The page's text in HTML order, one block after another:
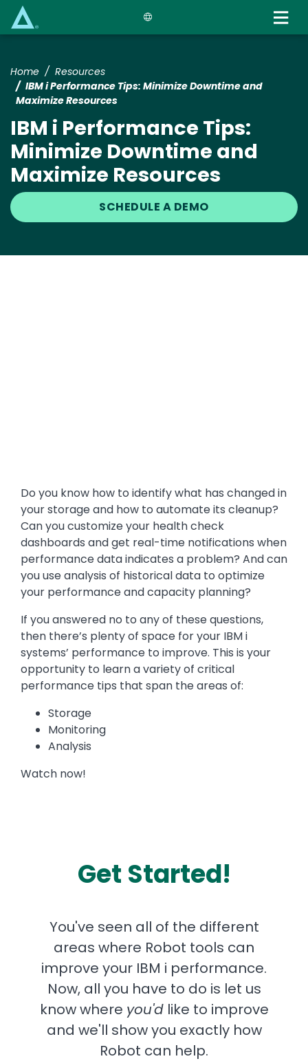
Home
Resources
IBM i Performance Tips: Minimize Downtime and
Maximize Resources
IBM i Performance Tips:
Minimize Downtime and
Maximize Resources
SCHEDULE A DEMO
Do you know how to identify what has changed in
your storage and how to automate its cleanup?
Can you customize your health check
dashboards and get real-time notifications when
performance data indicates a problem? And can
you use analysis of historical data to optimize
your performance and capacity planning?
If you answered no to any of these questions,
then there’s plenty of space for your IBM i
systems’ performance to improve. This is your
opportunity to learn a variety of critical
performance tips that span the areas of:
Storage
Monitoring
Analysis
Watch now!
Get Started!
You've seen all of the different
areas where Robot tools can
improve your IBM i performance.
Now, all you have to do is let us
know where you'dlike to improve
and we'll show you exactly how
Robot can help.